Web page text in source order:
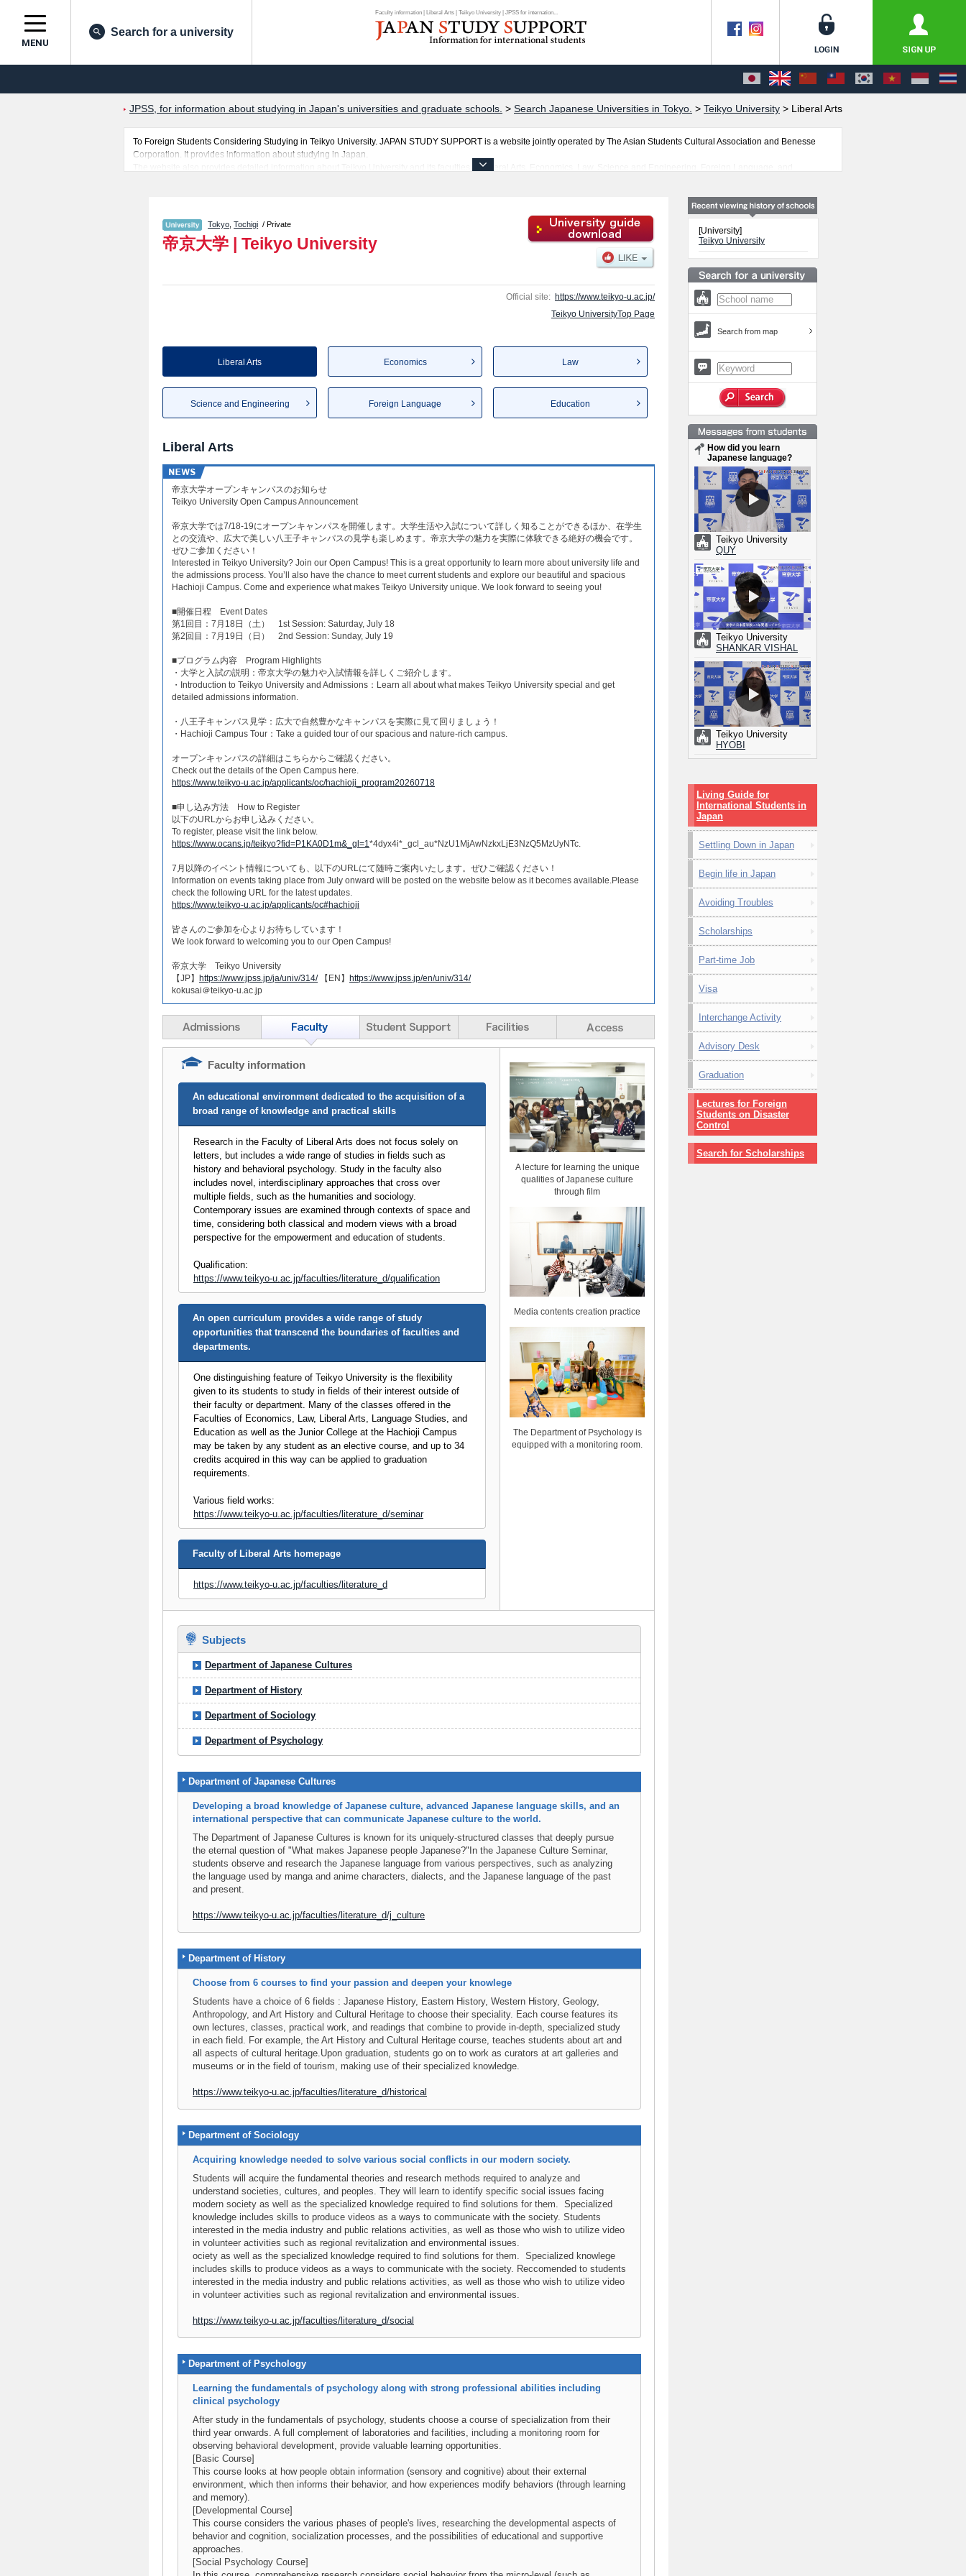
Faculty information | Liberal Arts | Teikyo University | JPSS for internation...
MENU
Search for a university
JPSS, for information about studying in Japan's universities and graduate schools. > Search Japanese Universities in Tokyo. > Teikyo University > Liberal Arts
To Foreign Students Considering Studying in Teikyo University. JAPAN STUDY SUPPORT is a website jointly operated by The Asian Students Cultural Association and Benesse
Corporation. It provides information about studying in Japan.
The website also provides detailed information about Teikyo University and its faculties of Liberal Arts, Economics, Law, Science and Engineering, Foreign Language, and
Tokyo ,Tochigi / Private
帝京大学 | Teikyo University
Official site: https://www.teikyo-u.ac.jp/
Teikyo UniversityTop Page
Liberal Arts Economics Law
Science and Engineering Foreign Language Education
Liberal Arts
帝京大学オープンキャンパスのお知らせ​
Teikyo University Open Campus Announcement​
帝京大学では7/18-19にオープンキャンパスを開催します。大学生活や入試について詳しく知ることができるほか、在学生
との交流や、広大で美しい八王子キャンパスの見学も楽しめます。帝京大学の魅力を実際に体験できる絶好の機会です。
ぜひご参加ください！
Interested in Teikyo University? Join our Open Campus! This is a great opportunity to learn more about university life and
the admissions process. You’ll also have the chance to meet current students and explore our beautiful and spacious
Hachioji Campus. Come and experience what makes Teikyo University unique. We look forward to seeing you!
​■開催日程 Event Dates​
第1回目：7月18日（土） 1st Session: Saturday, July 18​
第2回目：7月19日（日） 2nd Session: Sunday, July 19​
■プログラム内容 Program Highlights​
・大学と入試の説明：帝京大学の魅力や入試情報を詳しくご紹介します。​
・Introduction to Teikyo University and Admissions：Learn all about what makes Teikyo University special and get
detailed admissions information.​
・八王子キャンパス見学：広大で自然豊かなキャンパスを実際に見て回りましょう！​
・Hachioji Campus Tour：Take a guided tour of our spacious and nature-rich campus.​
オープンキャンパスの詳細はこちらからご確認ください。​
Check out the details of the Open Campus here.​
https://www.teikyo-u.ac.jp/applicants/oc/hachioji_program20260718
​■申し込み方法 How to Register​
以下のURLからお申し込みください。
To register, please visit the link below.
https://www.ocans.jp/teikyo?fid=P1KA0D1m&_gl=1 *4dyx4i*_gcl_au*NzU1MjAwNzkxLjE3NzQ5MzUyNTc.
7月以降のイベント情報についても、以下のURLにて随時ご案内いたします。ぜひご確認ください！
Information on events taking place from July onward will be posted on the website below as it becomes available.Please
check the following URL for the latest updates.
https://www.teikyo-u.ac.jp/applicants/oc#hachioji
皆さんのご参加を心よりお待ちしています！​
We look forward to welcoming you to our Open Campus!​
帝京大学 Teikyo University
【JP】 https://www.jpss.jp/ja/univ/314/【EN】 https://www.jpss.jp/en/univ/314/
kokusai＠teikyo-u.ac.jp
Faculty information
An educational environment dedicated to the acquisition of a
broad range of knowledge and practical skills
Research in the Faculty of Liberal Arts does not focus solely on
letters, but includes a wide range of studies in fields such as
history and behavioral psychology. Study in the faculty also
includes novel, interdisciplinary approaches that cross over
multiple fields, such as the humanities and sociology.
Contemporary issues are examined through contexts of space and
time, considering both classical and modern views with a broad
perspective for the empowerment and education of students.
Qualification:
https://www.teikyo-u.ac.jp/faculties/literature_d/qualification
An open curriculum provides a wide range of study
opportunities that transcend the boundaries of faculties and
departments.
One distinguishing feature of Teikyo University is the flexibility
given to its students to study in fields of their interest outside of
their faculty or department. Many of the classes offered in the
Faculties of Economics, Law, Liberal Arts, Language Studies, and
Education as well as the Junior College at the Hachioji Campus
may be taken by any student as an elective course, and up to 34
credits acquired in this way can be applied to graduation
requirements.
Various field works:
https://www.teikyo-u.ac.jp/faculties/literature_d/seminar
Faculty of Liberal Arts homepage
https://www.teikyo-u.ac.jp/faculties/literature_d
A lecture for learning the unique
qualities of Japanese culture
through film
Media contents creation practice
The Department of Psychology is
equipped with a monitoring room.
Subjects
Department of Japanese Cultures
Department of History
Department of Sociology
Department of Psychology
Department of Japanese Cultures
Developing a broad knowledge of Japanese culture, advanced Japanese language skills, and an
international perspective that can communicate Japanese culture to the world.
The Department of Japanese Cultures is known for its uniquely-structured classes that deeply pursue
the eternal question of "What makes Japanese people Japanese?"In the Japanese Culture Seminar,
students observe and research the Japanese language from various perspectives, such as analyzing
the language used by manga and anime characters, dialects, and the Japanese language of the past
and present.
https://www.teikyo-u.ac.jp/faculties/literature_d/j_culture
Department of History
Choose from 6 courses to find your passion and deepen your knowlege
Students have a choice of 6 fields : Japanese History, Eastern History, Western History, Geology,
Anthropology, and Art History and Cultural Heritage to choose their speciality. Each course features its
own lectures, classes, practical work, and readings that combine to provide in-depth, specialized study
in each field. For example, the Art History and Cultural Heritage course, teaches students about art and
all aspects of cultural heritage.Upon graduation, students go on to work as curators at art galleries and
museums or in the field of tourism, making use of their specialized knowledge.
https://www.teikyo-u.ac.jp/faculties/literature_d/historical
Department of Sociology
Acquiring knowledge needed to solve various social conflicts in our modern society.
Students will acquire the fundamental theories and research methods required to analyze and
understand societies, cultures, and peoples. They will learn to identify specific social issues facing
modern society as well as the specialized knowledge required to find solutions for them. Specialized
knowledge includes skills to produce videos as a ways to communicate with the society. Students
interested in the media industry and public relations activities, as well as those who wish to utilize video
in volunteer activities such as regional revitalization and environmental issues.
ociety as well as the specialized knowledge required to find solutions for them. Specialized knowlege
includes skills to produce videos as a ways to communicate with the society. Reccomended to students
interested in the media industry and public relations activities, as well as those who wish to utilize video
in volunteer activities such as regional revitalization and environmental issues.
https://www.teikyo-u.ac.jp/faculties/literature_d/social
Department of Psychology
Learning the fundamentals of psychology along with strong professional abilities including
clinical psychology
After study in the fundamentals of psychology, students choose a course of specialization from their
third year onwards. A full complement of laboratories and facilities, including a monitoring room for
observing behavioral development, provide valuable learning opportunities.
[Basic Course]
This course looks at how people obtain information (sensory and cognitive) about their external
environment, which then informs their behavior, and how experiences modify behaviors (through learning
and memory).
[Developmental Course]
This course considers the various phases of people's lives, researching the developmental aspects of
behavior and cognition, socialization processes, and the possibilities of educational and supportive
approaches.
[Social Psychology Course]
[University]
Teikyo University
Search from map
How did you learn
Japanese language?
Teikyo University
QUY
Teikyo University
SHANKAR VISHAL
Teikyo University
HYOBI
Living Guide for
International Students in
Japan
Settling Down in Japan
Begin life in Japan
Avoiding Troubles
Scholarships
Part-time Job
Visa
Interchange Activity
Advisory Desk
Graduation
Lectures for Foreign
Students on Disaster
Control
Search for Scholarships